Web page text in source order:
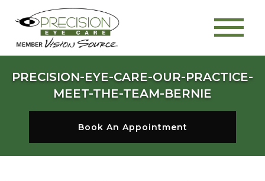
PRECISION-EYE-CARE-OUR-PRACTICE-
MEET-THE-TEAM-BERNIE
Book An Appointment